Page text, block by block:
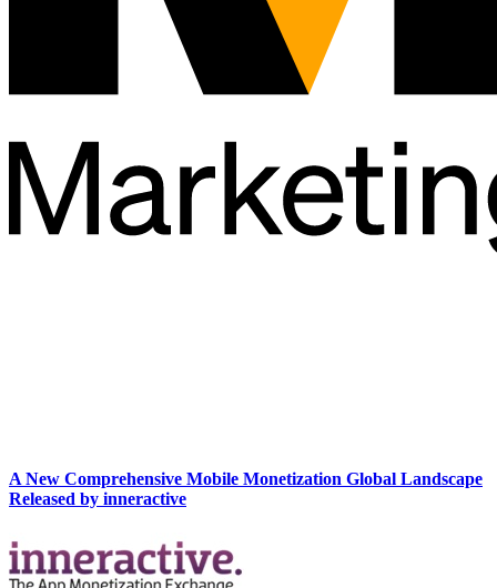
A New Comprehensive Mobile Monetization Global Landscape
Released by inneractive